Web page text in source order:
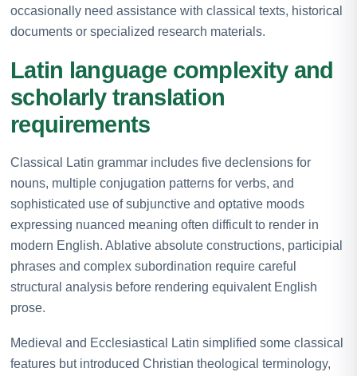
occasionally need assistance with classical texts, historical
documents or specialized research materials.
Latin language complexity and
scholarly translation
requirements
Classical Latin grammar includes five declensions for
nouns, multiple conjugation patterns for verbs, and
sophisticated use of subjunctive and optative moods
expressing nuanced meaning often difficult to render in
modern English. Ablative absolute constructions, participial
phrases and complex subordination require careful
structural analysis before rendering equivalent English
prose.
Medieval and Ecclesiastical Latin simplified some classical
features but introduced Christian theological terminology,